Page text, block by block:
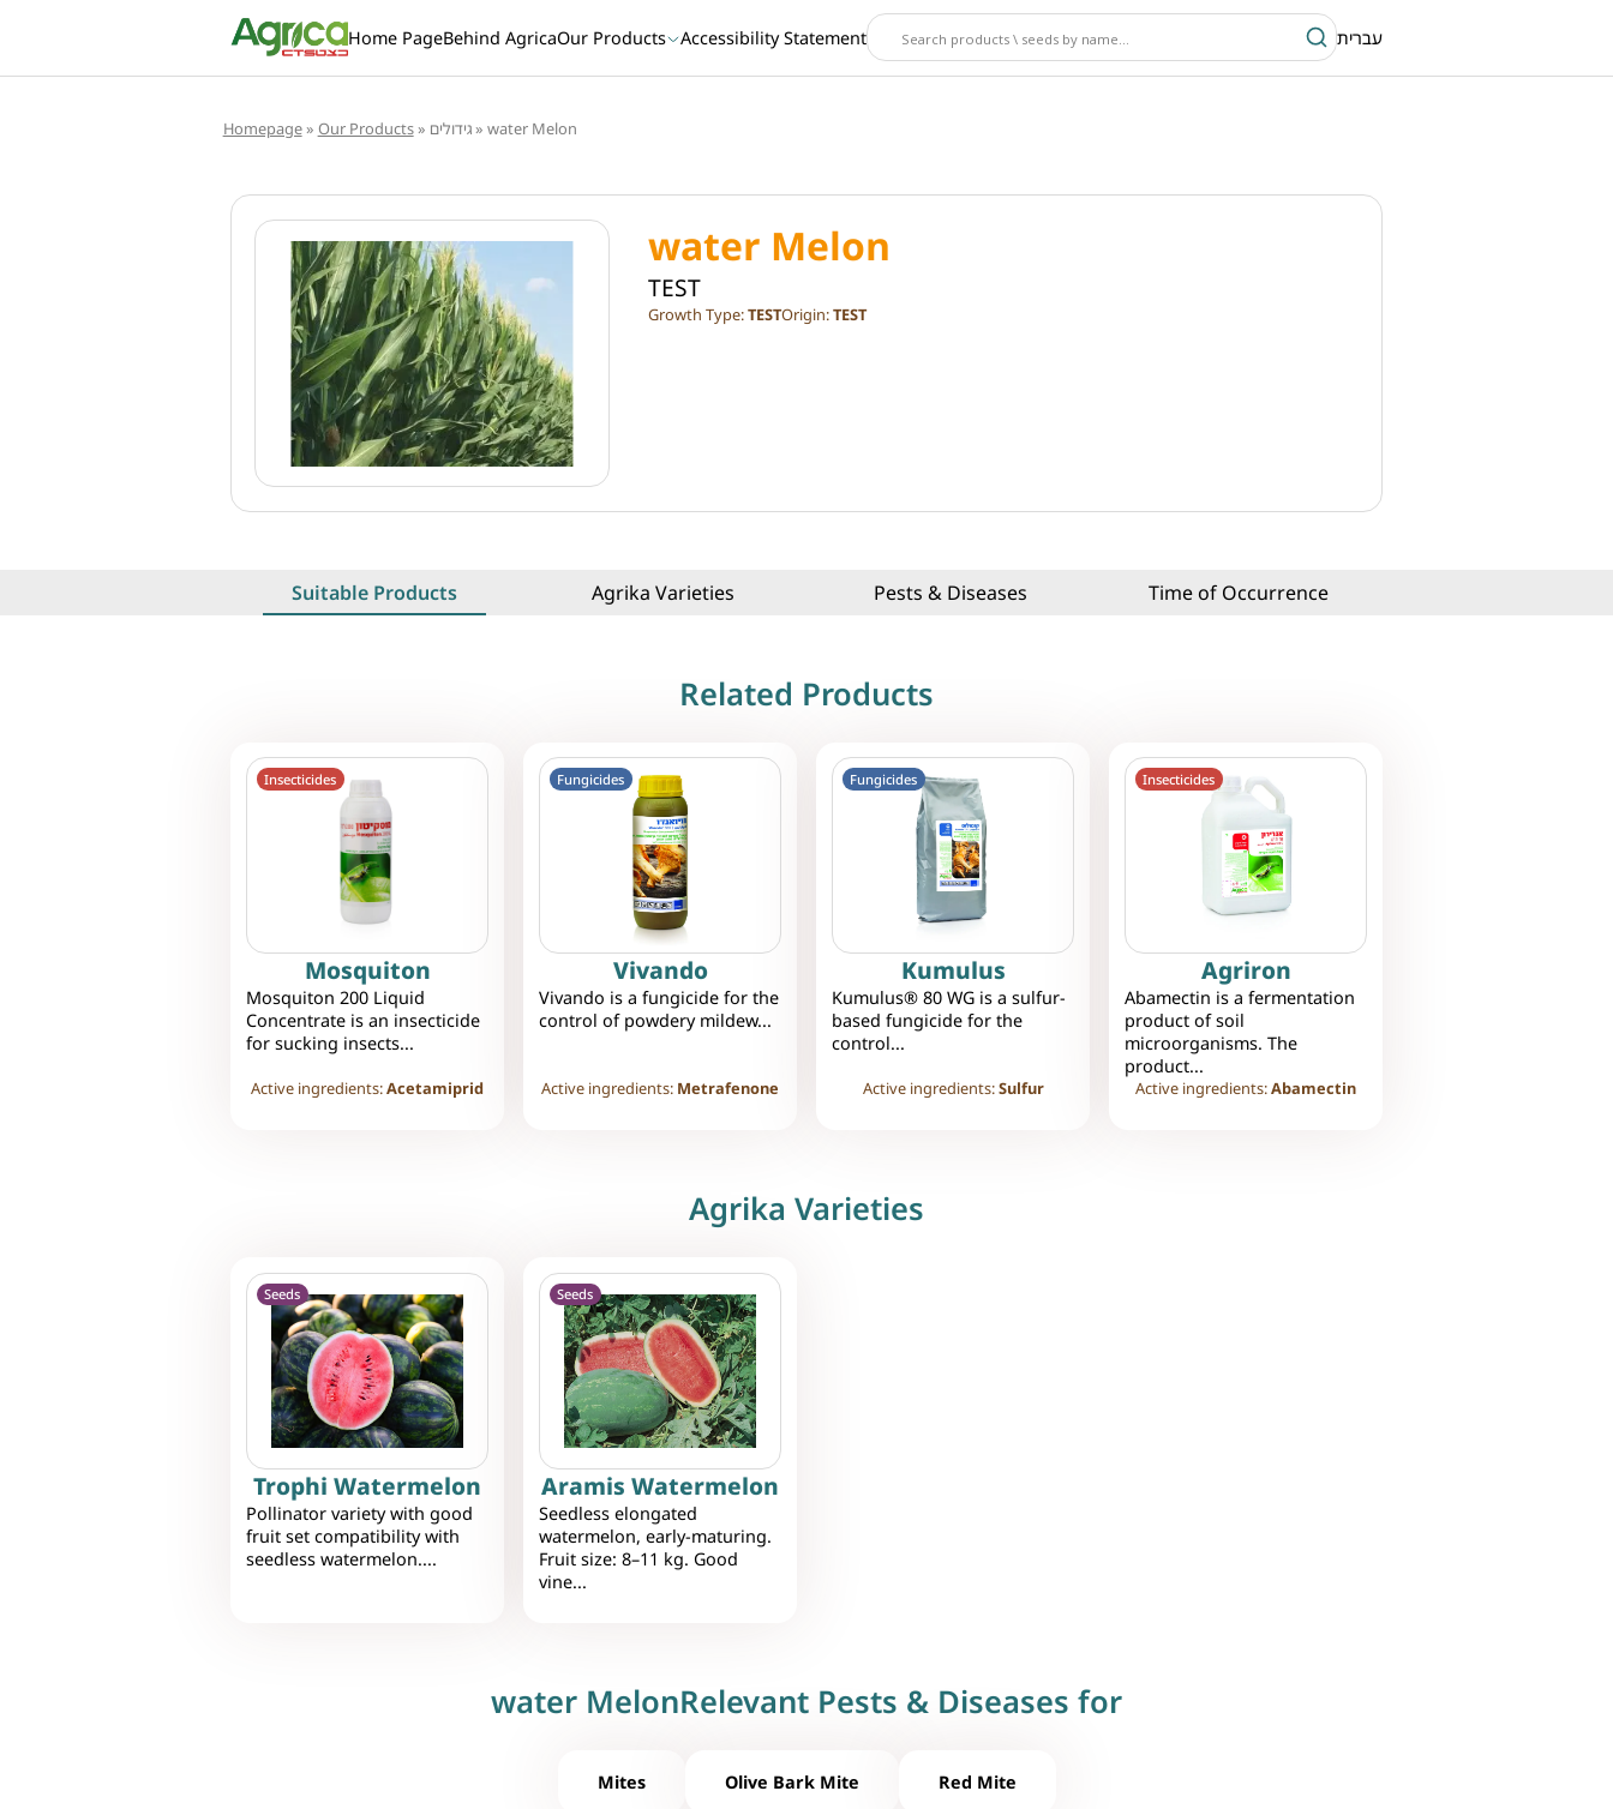
Home PageBehind AgricaOur Products Accessibility Statement עברית
Homepage» Our Products» גידולים» water Melon
water Melon
TEST
Growth Type:TESTOrigin:TEST
Suitable Products Agrika Varieties Pests & Diseases Time of Occurrence
Related Products
Insecticides
Mosquiton
Mosquiton 200 Liquid
Concentrate is an insecticide
for sucking insects...
Active ingredients:Acetamiprid
Fungicides
Vivando
Vivando is a fungicide for the
control of powdery mildew...
Active ingredients: Metrafenone
Fungicides
Kumulus
Kumulus® 80 WG is a sulfur-
based fungicide for the
control...
Active ingredients:Sulfur
Insecticides
Agriron
Abamectin is a fermentation
product of soil
microorganisms. The
product...
Active ingredients:Abamectin
Agrika Varieties
Seeds
Trophi Watermelon
Pollinator variety with good
fruit set compatibility with
seedless watermelon....
Seeds
Aramis Watermelon
Seedless elongated
watermelon, early-maturing.
Fruit size: 8–11 kg. Good
vine...
water MelonRelevant Pests & Diseases for
Mites Olive Bark Mite Red Mite